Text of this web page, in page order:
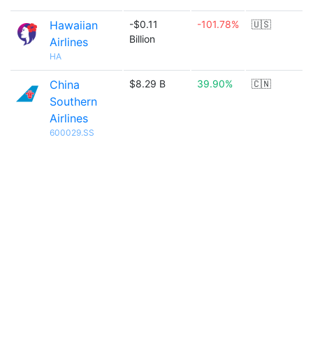
Hawaiian
Airlines
HA
-$0.11
Billion
-101.78% 🇺🇸
China
Southern
Airlines
600029.SS
$8.29 B 39.90% 🇨🇳